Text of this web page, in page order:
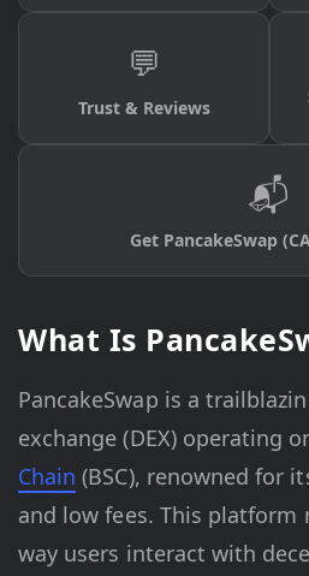
💬
Trust & Reviews
📬
Get PancakeSwap
What Is
PancakeSwap is a
exchange (DEX) operating
Chain (BSC), renowned for
and low fees. This platform
way users interact with